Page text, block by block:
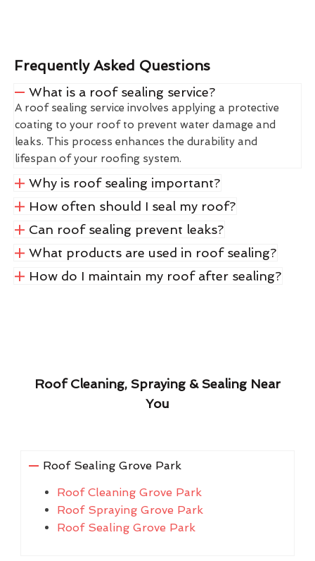
Frequently Asked Questions
What is a roof sealing service?
A roof sealing service involves applying a protective
coating to your roof to prevent water damage and
leaks. This process enhances the durability and
lifespan of your roofing system.
Why is roof sealing important?
How often should I seal my roof?
Can roof sealing prevent leaks?
What products are used in roof sealing?
How do I maintain my roof after sealing?
Roof Cleaning, Spraying & Sealing Near
You
Roof Sealing Grove Park
Roof Cleaning Grove Park
Roof Spraying Grove Park
Roof Sealing Grove Park